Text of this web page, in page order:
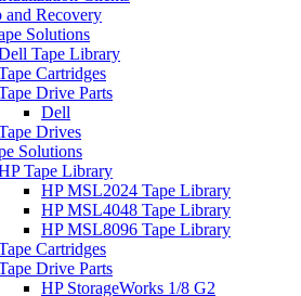
and Recovery
Solutions
Tape Library
Cartridges
Drive Parts
Dell
Drives
Solutions
Tape Library
HP MSL2024 Tape Library
HP MSL4048 Tape Library
HP MSL8096 Tape Library
Cartridges
Drive Parts
HP StorageWorks 1/8 G2